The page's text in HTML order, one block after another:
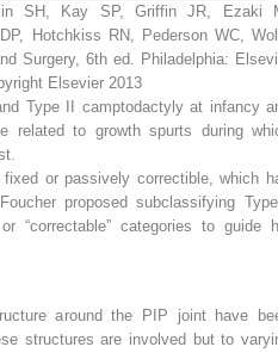
SH, Kay SP, Griffin JR, Ezaki
Hotchkiss RN, Pederson WC,
Surgery, 6th ed. Philadelphia:
Elsevier 2013
Type II camptodactyly at infancy
related to growth spurts during
or passively correctible, which
proposed subclassifying
“correctable” categories to guide
around the PIP joint have
structures are involved but to